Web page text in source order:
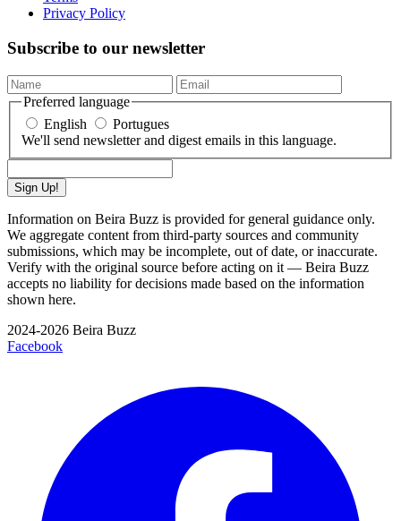
Privacy Policy
Subscribe to our newsletter
Preferred language
English
Portugues
We'll send newsletter and digest emails in this language.
Sign Up!
Information on Beira Buzz is provided for general guidance only.
We aggregate content from third-party sources and community
submissions, which may be incomplete, out of date, or inaccurate.
Verify with the original source before acting on it — Beira Buzz
accepts no liability for decisions made based on the information
shown here.
2024-2026 Beira Buzz
Facebook